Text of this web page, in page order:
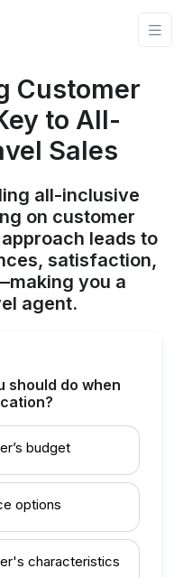
Customer
to All-
Sales
all-inclusive
on customer
leads to
satisfaction,
you a
agent.
should do when
budget
options
characteristics